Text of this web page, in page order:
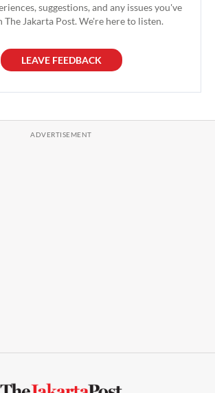
suggestions, and any issues you've
Jakarta Post. We're here to listen.
LEAVE FEEDBACK